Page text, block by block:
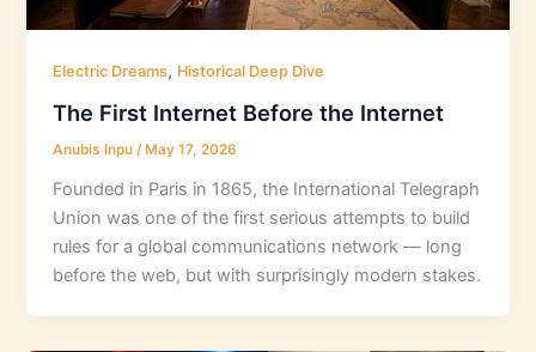
Electric Dreams, Historical Deep Dive
The First Internet Before the Internet
Anubis Inpu/May 17, 2026
Founded in Paris in 1865, the International Telegraph
Union was one of the first serious attempts to build
rules for a global communications network — long
before the web, but with surprisingly modern stakes.